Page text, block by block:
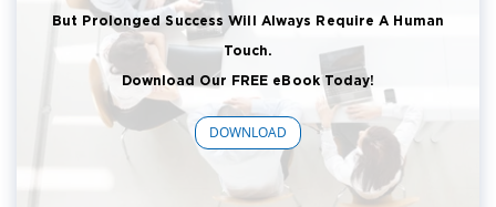
But Prolonged Success Will Always Require A Human
Touch.
Download Our FREE eBook Today!
DOWNLOAD